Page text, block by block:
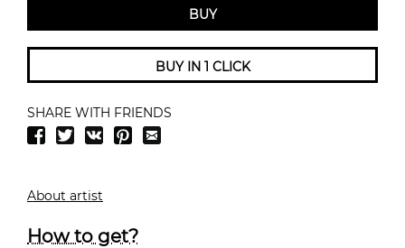
BUY
BUY IN 1 CLICK
SHARE WITH FRIENDS
About artist
How to get?